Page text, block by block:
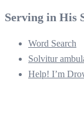
Serving in His
Word Search
Solvitur
Help! I’m